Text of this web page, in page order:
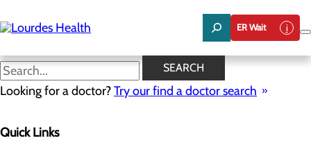
to
main
ER Wait
SEARCH
Looking for a doctor?Try our find a doctor search
Quick Links
Thank Healthcare Heroes
Menu